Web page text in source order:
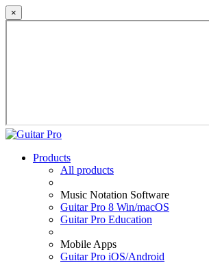
×
Products
All products
Music Notation Software
Guitar Pro 8 Win/macOS
Guitar Pro Education
Mobile Apps
Guitar Pro iOS/Android